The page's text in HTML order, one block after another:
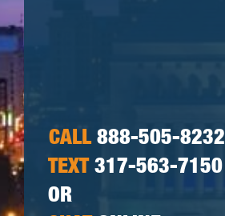
CALL 888-505-8232
TEXT 317-563-7150
OR